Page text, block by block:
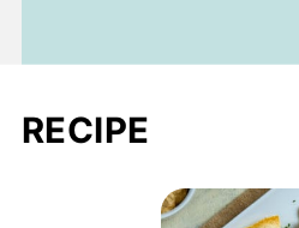
RECIPE